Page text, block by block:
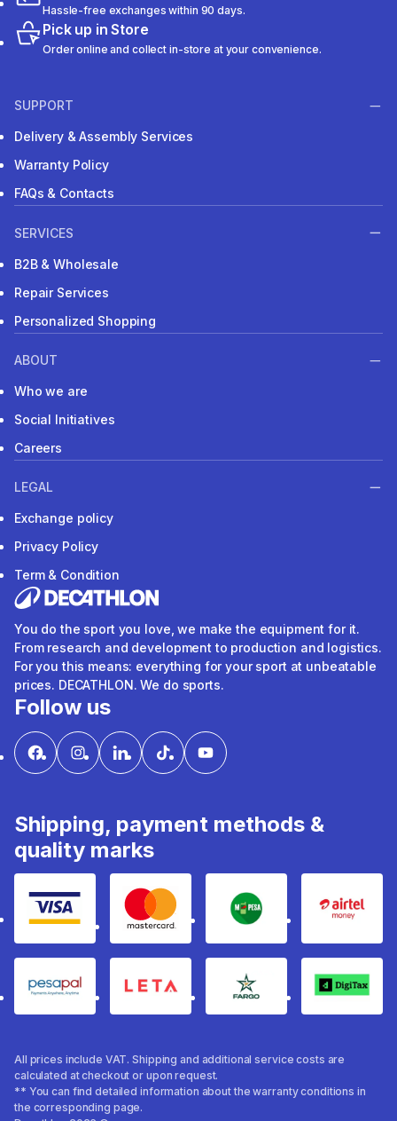
Hassle-free exchanges within 90 days.
Pick up in Store
Order online and collect in-store at your convenience.
SUPPORT
Delivery & Assembly Services
Warranty Policy
FAQs & Contacts
SERVICES
B2B & Wholesale
Repair Services
Personalized Shopping
ABOUT
Who we are
Social Initiatives
Careers
LEGAL
Exchange policy
Privacy Policy
Term & Condition
You do the sport you love, we make the equipment for it.
From research and development to production and logistics.
For you this means: everything for your sport at unbeatable
prices. DECATHLON. We do sports.
Follow us
Shipping, payment methods &
quality marks
Visa mastercard mpesa Airtel
pesapal Leta fargo Digitax
All prices include VAT. Shipping and additional service costs are
calculated at checkout or upon request.
** You can find detailed information about the warranty conditions in
the corresponding page.